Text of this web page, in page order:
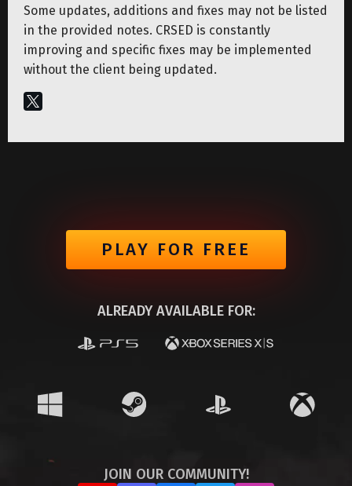
Some updates, additions and fixes may not be listed
in the provided notes. CRSED is constantly
improving and specific fixes may be implemented
without the client being updated.
PLAY FOR FREE
ALREADY AVAILABLE FOR:
JOIN OUR COMMUNITY!